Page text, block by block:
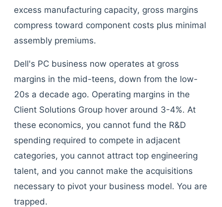
excess manufacturing capacity, gross margins
compress toward component costs plus minimal
assembly premiums.
Dell's PC business now operates at gross
margins in the mid-teens, down from the low-
20s a decade ago. Operating margins in the
Client Solutions Group hover around 3-4%. At
these economics, you cannot fund the R&D
spending required to compete in adjacent
categories, you cannot attract top engineering
talent, and you cannot make the acquisitions
necessary to pivot your business model. You are
trapped.